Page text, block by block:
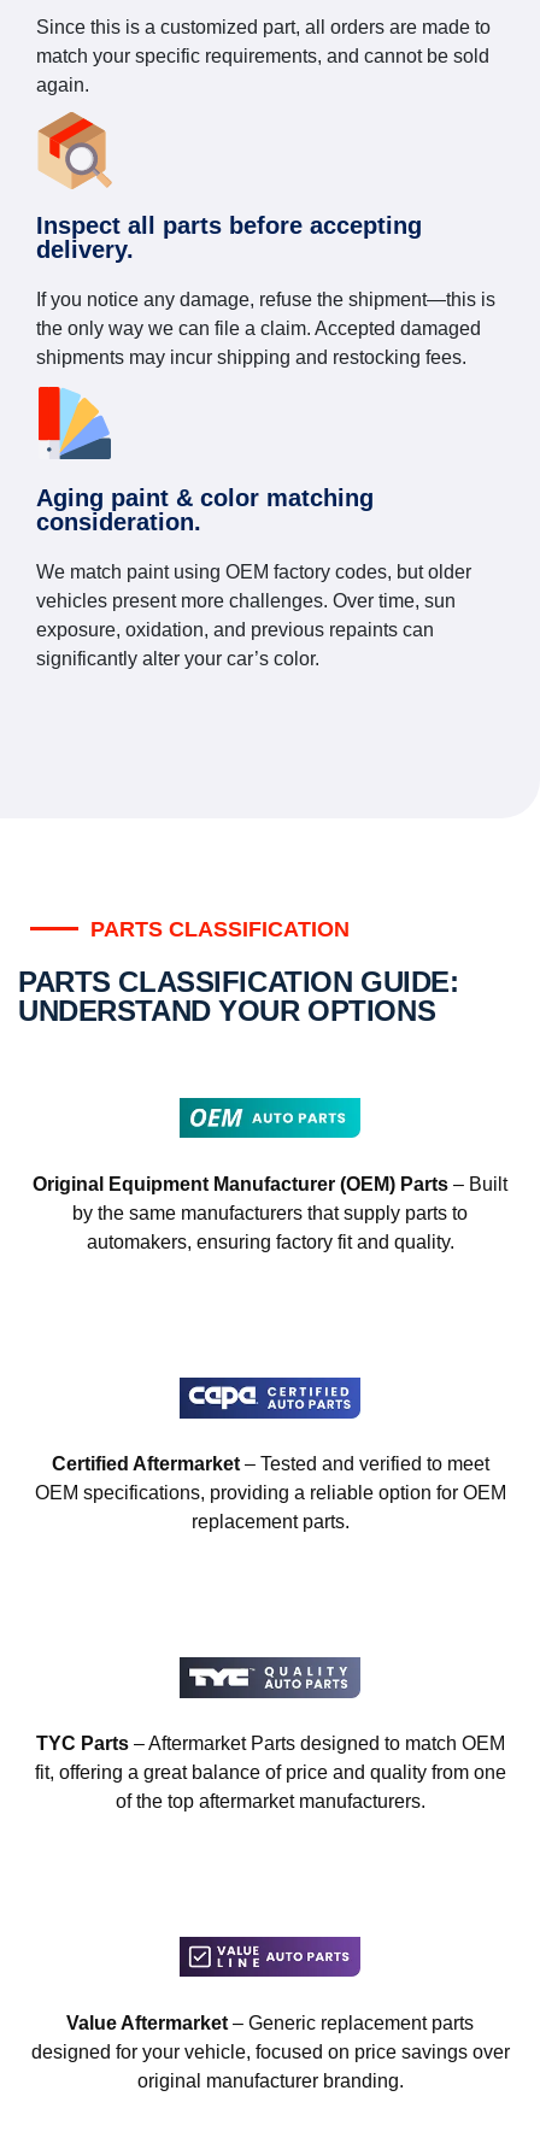
Since this is a customized part, all orders are made to
match your specific requirements, and cannot be sold
again.
Inspect all parts before accepting
delivery.
If you notice any damage, refuse the shipment—this is
the only way we can file a claim. Accepted damaged
shipments may incur shipping and restocking fees.
Aging paint & color matching
consideration.
We match paint using OEM factory codes, but older
vehicles present more challenges. Over time, sun
exposure, oxidation, and previous repaints can
significantly alter your car’s color.
PARTS CLASSIFICATION
PARTS CLASSIFICATION GUIDE:
UNDERSTAND YOUR OPTIONS
Original Equipment Manufacturer (OEM) Parts – Built
by the same manufacturers that supply parts to
automakers, ensuring factory fit and quality.
Certified Aftermarket– Tested and verified to meet
OEM specifications, providing a reliable option for OEM
replacement parts.
TYC Parts– Aftermarket Parts designed to match OEM
fit, offering a great balance of price and quality from one
of the top aftermarket manufacturers.
Value Aftermarket – Generic replacement parts
designed for your vehicle, focused on price savings over
original manufacturer branding.